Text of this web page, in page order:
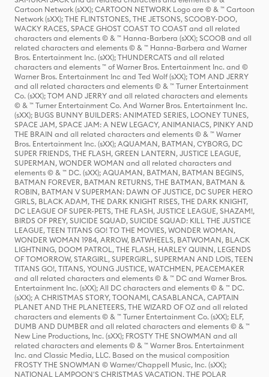
Cartoon Network (sXX); CARTOON NETWORK Logo are © & ™ Cartoon
Network (sXX); THE FLINTSTONES, THE JETSONS, SCOOBY-DOO,
WACKY RACES, SPACE GHOST COAST TO COAST and all related
characters and elements © & ™ Hanna-Barbera (sXX); SCOOB and all
related characters and elements © & ™ Hanna-Barbera and Warner
Bros. Entertainment Inc. (sXX); THUNDERCATS and all related
characters and elements ™ of Warner Bros. Entertainment Inc. and ©
Warner Bros. Entertainment Inc and Ted Wolf (sXX); TOM AND JERRY
and all related characters and elements © & ™ Turner Entertainment
Co. (sXX); TOM AND JERRY and all related characters and elements
© & ™ Turner Entertainment Co. And Warner Bros. Entertainment Inc.
(sXX); BUGS BUNNY BUILDERS: ANIMATED SERIES, LOONEY TUNES,
SPACE JAM, SPACE JAM: A NEW LEGACY, ANIMANIACS, PINKY AND
THE BRAIN and all related characters and elements © & ™ Warner
Bros. Entertainment Inc. (sXX); AQUAMAN, BATMAN, CYBORG, DC
SUPER FRIENDS, THE FLASH, GREEN LANTERN, JUSTICE LEAGUE,
SUPERMAN, WONDER WOMAN and all related characters and
elements © & ™ DC. (sXX); AQUAMAN, BATMAN, BATMAN BEGINS,
BATMAN FOREVER, BATMAN RETURNS, THE BATMAN, BATMAN &
ROBIN, BATMAN V SUPERMAN: DAWN OF JUSTICE, DC SUPER HERO
GIRLS, BLACK ADAM, THE DARK KNIGHT RISES, THE DARK KNIGHT,
DC LEAGUE OF SUPER-PETS, THE FLASH, JUSTICE LEAGUE, SHAZAM!,
BIRDS OF PREY, SUICIDE SQUAD, SUICIDE SQUAD: KILL THE JUSTICE
LEAGUE, TEEN TITANS GO! TO THE MOVIES, WONDER WOMAN,
WONDER WOMAN 1984, ARROW, BATWHEELS, BATWOMAN, BLACK
LIGHTNING, DOOM PATROL, THE FLASH, HARLEY QUINN, LEGENDS
OF TOMORROW, STARGIRL, SUPERGIRL, SUPERMAN AND LOIS, TEEN
TITANS GO!, TITANS, YOUNG JUSTICE, WATCHMEN, PEACEMAKER
and all related characters and elements © & ™ DC and Warner Bros.
Entertainment Inc. (sXX); All DC characters and elements © & ™ DC.
(sXX); A CHRISTMAS STORY, TOONAMI, CASABLANCA, CAPTAIN
PLANET AND THE PLANETEERS, THE WIZARD OF OZ and all related
characters and elements © & ™ Turner Entertainment Co. (sXX); ELF,
DUMB AND DUMBER and all related characters and elements © & ™
New Line Productions, Inc. (sXX); FROSTY THE SNOWMAN and all
related characters and elements © & ™ Warner Bros. Entertainment
Inc. and Classic Media, LLC. Based on the musical composition
FROSTY THE SNOWMAN © Warner/Chappell Music, Inc. (sXX);
NATIONAL LAMPOON'S CHRISTMAS VACATION, THE POLAR